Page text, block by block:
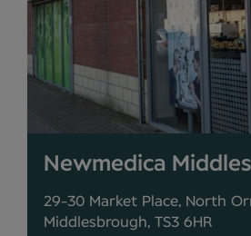
Newmedica
29-30 Market Place, North
Middlesbrough, TS3 6HR